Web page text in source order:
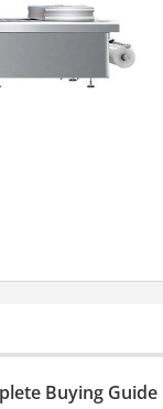
Buying Guide